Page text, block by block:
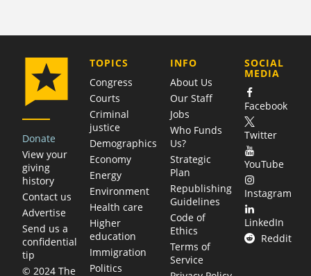
Donate
View your
giving
history
Contact us
Advertise
Send us a
confidential
tip
© 2024 The
TOPICS
Congress
Courts
Criminal
justice
Demographics
Economy
Energy
Environment
Health care
Higher
education
Immigration
Politics
COMPANY
INFO
About Us
Our Staff
Jobs
Who Funds
Us?
Strategic
Plan
Republishing
Guidelines
Code of
Ethics
Terms of
Service
SOCIAL
MEDIA
Facebook
Twitter
YouTube
Instagram
LinkedIn
Reddit